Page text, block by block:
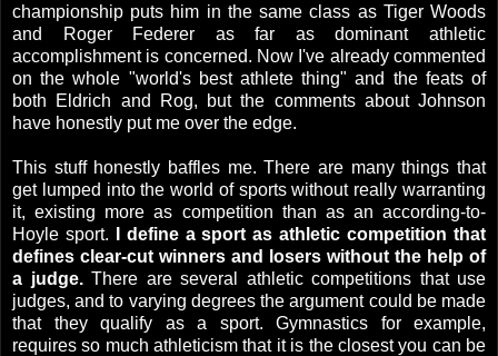
championship puts him in the same class as Tiger Woods
and Roger Federer as far as dominant athletic
accomplishment is concerned. Now I've already commented
on the whole "world's best athlete thing" and the feats of
both Eldrich and Rog, but the comments about Johnson
have honestly put me over the edge.
This stuff honestly baffles me. There are many things that
get lumped into the world of sports without really warranting
it, existing more as competition than as an according-to-
Hoyle sport.
I define a sport as athletic competition that
defines clear-cut winners and losers without the help of
a judge.There are several athletic competitions that use
judges, and to varying degrees the argument could be made
that they qualify as a sport. Gymnastics for example,
requires so much athleticism that it is the closest you can be